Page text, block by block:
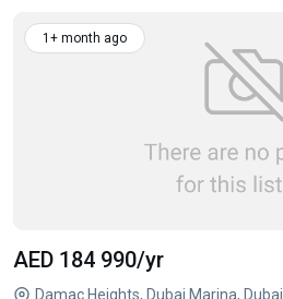
1+ month ago
AED 184 990/yr
Damac Heights, Dubai Marina, Dubai